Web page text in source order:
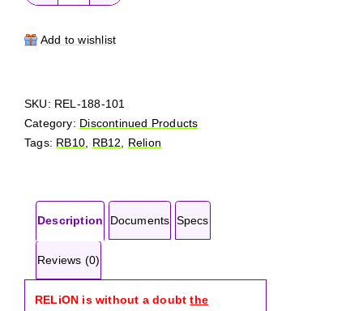
quantity
Add to wishlist
SKU: REL-188-101
Category: Discontinued Products
Tags: RB10, RB12, Relion
Description Documents Specs
Reviews (0)
RELiON is without a doubtthe